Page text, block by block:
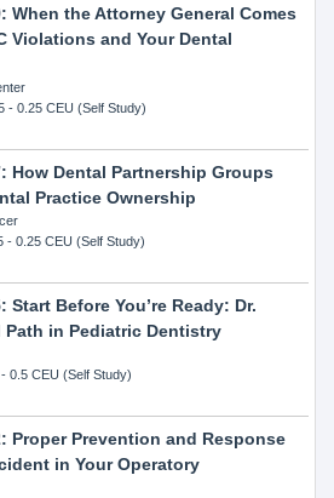
When the Attorney General Comes
Violations and Your Dental
- 0.25 CEU (Self Study)
How Dental Partnership Groups
Practice Ownership
- 0.25 CEU (Self Study)
Start Before You’re Ready: Dr.
Path in Pediatric Dentistry
0.5 CEU (Self Study)
Proper Prevention and Response
in Your Operatory